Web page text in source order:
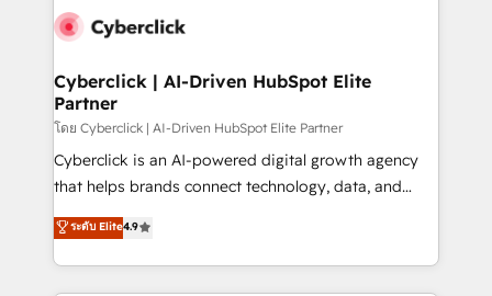
Cyberclick | AI-Driven HubSpot Elite
Partner
โดย Cyberclick | AI-Driven HubSpot Elite Partner
Cyberclick is an AI-powered digital growth agency
that helps brands connect technology, data, and
creativity to achieve measurable results. Founded in
Barcelona and operating across Spain, LATAM, and
the UK, we support global companies in building
smarter marketing, sales, and customer success
ระดับ Elite4.9